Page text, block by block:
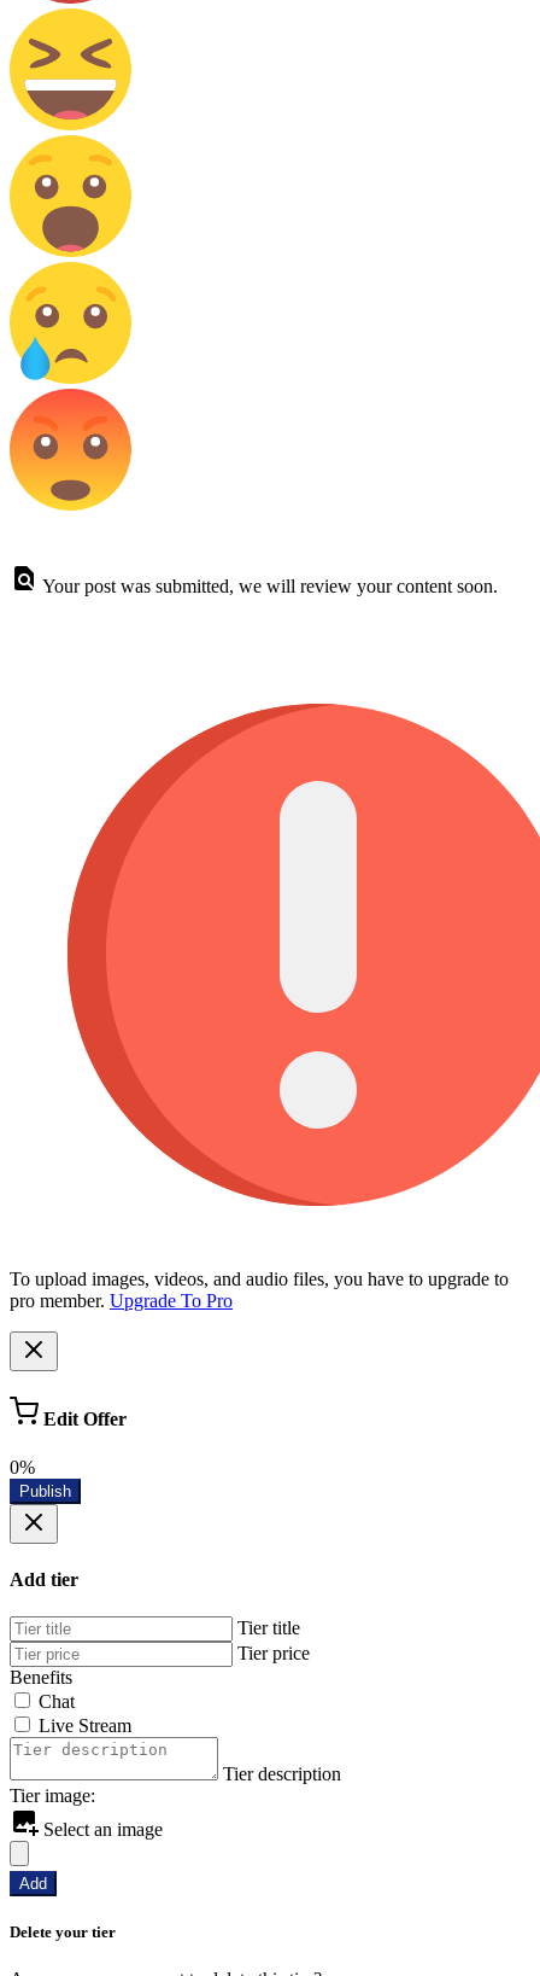
Your post was submitted, we will review your content soon.
To upload images, videos, and audio files, you have to upgrade to
pro member. Upgrade To Pro
Edit Offer
0%
Publish
Add tier
Tier title
Tier price
Benefits
Chat
Live Stream
Tier description
Tier image:
Select an image
Add
Delete your tier